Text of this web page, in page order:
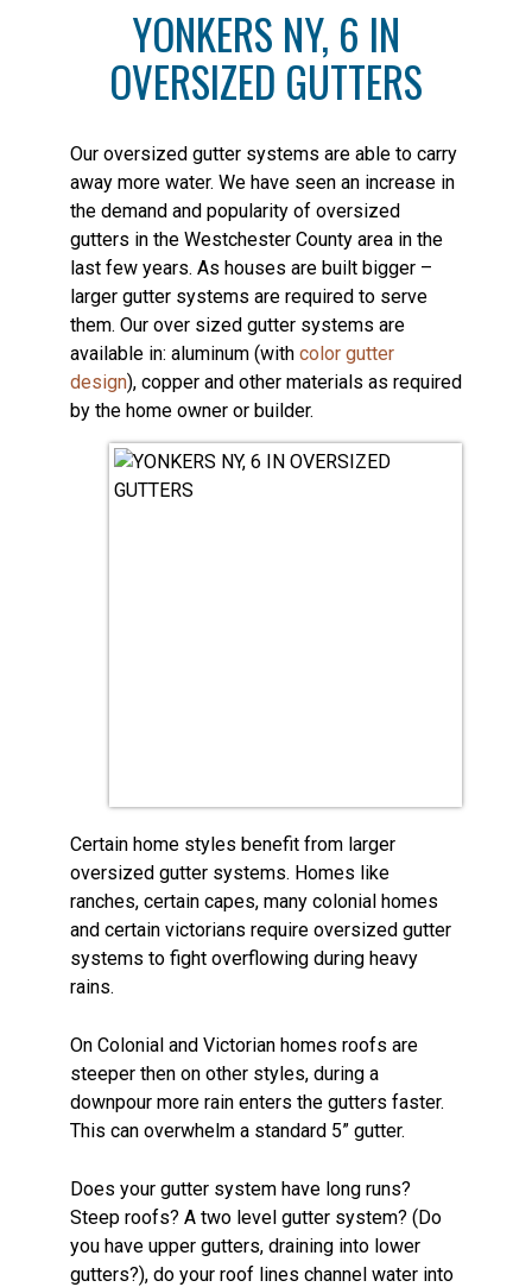
YONKERS NY, 6 IN
OVERSIZED GUTTERS
Our oversized gutter systems are able to carry
away more water. We have seen an increase in
the demand and popularity of oversized
gutters in the Westchester County area in the
last few years. As houses are built bigger –
larger gutter systems are required to serve
them. Our over sized gutter systems are
available in: aluminum (with color gutter
design), copper and other materials as required
by the home owner or builder.
Certain home styles benefit from larger
oversized gutter systems. Homes like
ranches, certain capes, many colonial homes
and certain victorians require oversized gutter
systems to fight overflowing during heavy
rains.
On Colonial and Victorian homes roofs are
steeper then on other styles, during a
downpour more rain enters the gutters faster.
This can overwhelm a standard 5” gutter.
Does your gutter system have long runs?
Steep roofs? A two level gutter system? (Do
you have upper gutters, draining into lower
gutters?), do your roof lines channel water into